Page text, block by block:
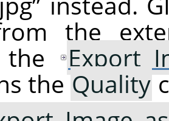
the
the
Export
theQuality